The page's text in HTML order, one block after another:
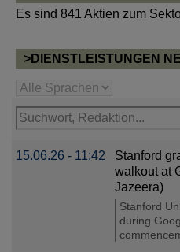
Es sind 841 Aktien zum
>DIENSTLEISTUNGEN
15.06.26 - 11:42
Stanford
walkout at
Jazeera)
Stanford
during